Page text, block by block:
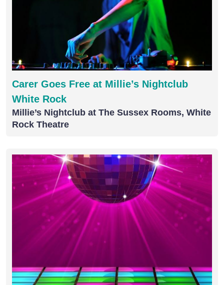
Carer Goes Free at Millie’s Nightclub
White Rock
Millie’s Nightclub at The Sussex Rooms, White
Rock Theatre